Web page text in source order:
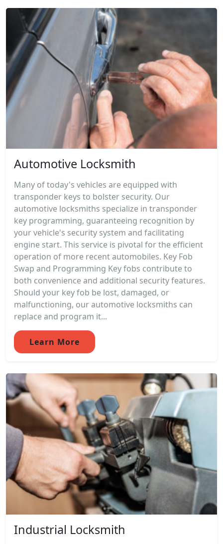
Automotive Locksmith
Many of today's vehicles are equipped with
transponder keys to bolster security. Our
automotive locksmiths specialize in transponder
key programming, guaranteeing recognition by
your vehicle's security system and facilitating
engine start. This service is pivotal for the efficient
operation of more recent automobiles. Key Fob
Swap and Programming Key fobs contribute to
both convenience and additional security features.
Should your key fob be lost, damaged, or
malfunctioning, our automotive locksmiths can
replace and program it...
Learn More
Industrial Locksmith